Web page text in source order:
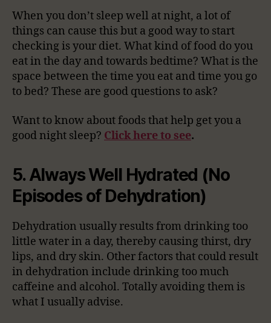
When you don’t sleep well at night, a lot of
things can cause this but a good way to start
checking is your diet. What kind of food do you
eat in the day and towards bedtime? What is the
space between the time you eat and time you go
to bed? These are good questions to ask?
Want to know about foods that help get you a
good night sleep? Click here to see.
5. Always Well Hydrated (No
Episodes of Dehydration)
Dehydration usually results from drinking too
little water in a day, thereby causing thirst, dry
lips, and dry skin. Other factors that could result
in dehydration include drinking too much
caffeine and alcohol. Totally avoiding them is
what I usually advise.